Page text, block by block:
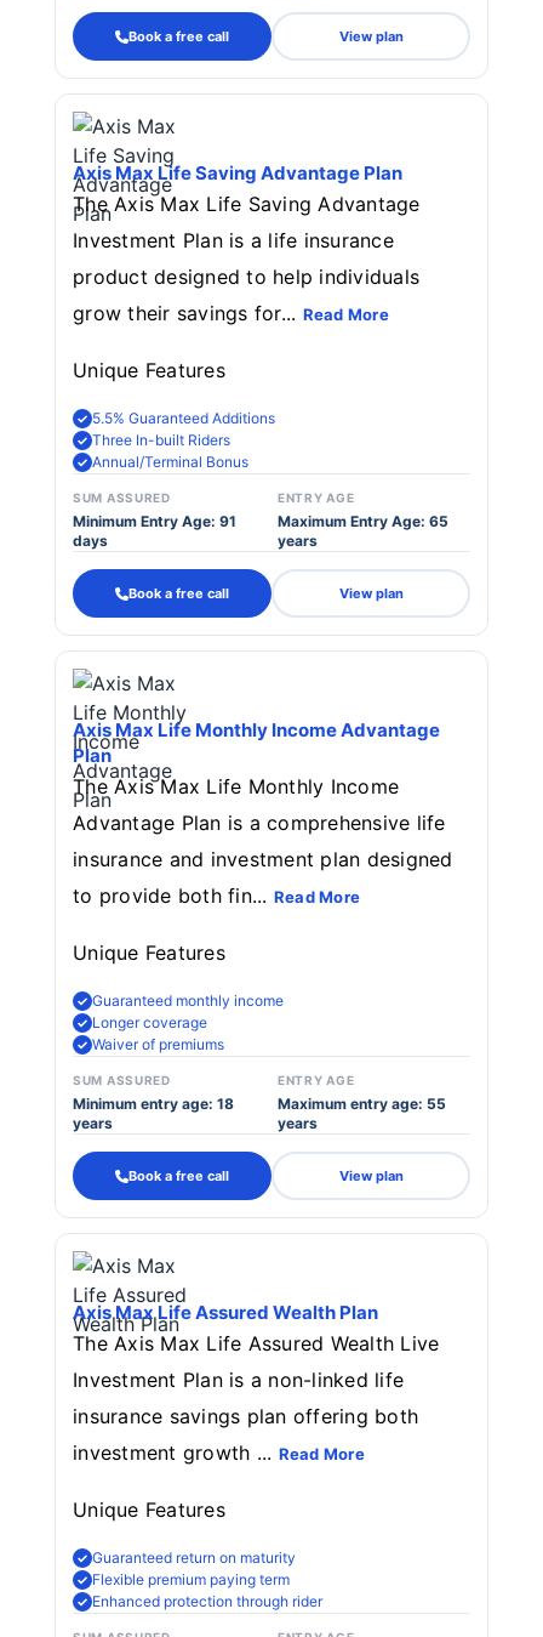
Book a free call View plan
Axis Max Life Saving Advantage Plan
The Axis Max Life Saving Advantage
Investment Plan is a life insurance
product designed to help individuals
grow their savings for... Read More
Unique Features
5.5% Guaranteed Additions
Three In-built Riders
Annual/Terminal Bonus
SUM ASSURED
Minimum Entry Age: 91
days
ENTRY AGE
Maximum Entry Age: 65
years
Book a free call View plan
Axis Max Life Monthly Income Advantage
Plan
The Axis Max Life Monthly Income
Advantage Plan is a comprehensive life
insurance and investment plan designed
to provide both fin... Read More
Unique Features
Guaranteed monthly income
Longer coverage
Waiver of premiums
SUM ASSURED
Minimum entry age: 18
years
ENTRY AGE
Maximum entry age: 55
years
Book a free call View plan
Axis Max Life Assured Wealth Plan
The Axis Max Life Assured Wealth Live
Investment Plan is a non-linked life
insurance savings plan offering both
investment growth ... Read More
Unique Features
Guaranteed return on maturity
Flexible premium paying term
Enhanced protection through rider